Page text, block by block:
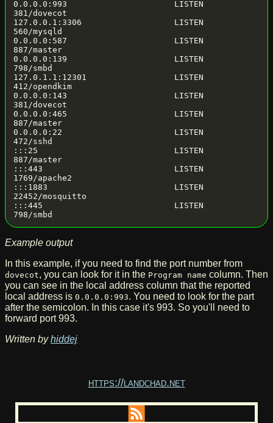
0.0.0.0:993                      LISTEN
381/dovecot
127.0.0.1:3306                   LISTEN
560/mysqld
0.0.0.0:587                      LISTEN
887/master
0.0.0.0:139                      LISTEN
798/smbd
127.0.1.1:12301                  LISTEN
412/opendkim
0.0.0.0:143                      LISTEN
381/dovecot
0.0.0.0:465                      LISTEN
887/master
0.0.0.0:22                       LISTEN
472/sshd
:::25                            LISTEN
887/master
:::443                           LISTEN
1769/apache2
:::1883                          LISTEN
22452/mosquitto
:::445                           LISTEN
Example output
In this example, if you need to find the port number from
dovecot, you can look for it in the Program name column. Then
you can see in the local address column that the reported
local address is 0.0.0.0:993. You need to look for the part
after the semicolon. In this case it's 993. So you'll need to
forward port 993.
Written byhiddej
https://landchad.net